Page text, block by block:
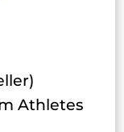
Athletes